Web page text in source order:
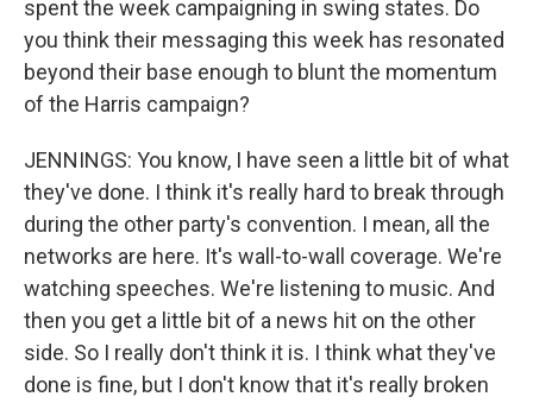
spent the week campaigning in swing states. Do
you think their messaging this week has resonated
beyond their base enough to blunt the momentum
of the Harris campaign?
JENNINGS: You know, I have seen a little bit of what
they've done. I think it's really hard to break through
during the other party's convention. I mean, all the
networks are here. It's wall-to-wall coverage. We're
watching speeches. We're listening to music. And
then you get a little bit of a news hit on the other
side. So I really don't think it is. I think what they've
done is fine, but I don't know that it's really broken